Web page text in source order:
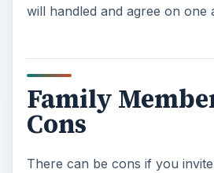
will handled and agree on one
Family
Cons
There can be cons if you